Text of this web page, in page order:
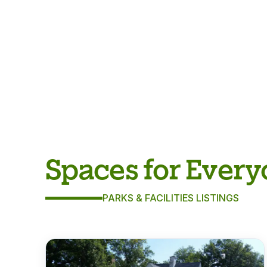
Spaces for
PARKS & FACILITIES LISTINGS